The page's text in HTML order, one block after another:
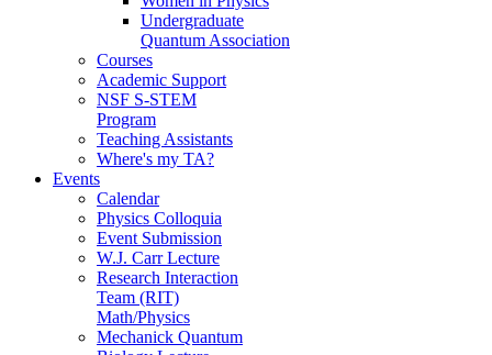
Undergraduate
Quantum Association
Courses
Academic Support
NSF S-STEM
Program
Teaching Assistants
Where's my TA?
Events
Calendar
Physics Colloquia
Event Submission
W.J. Carr Lecture
Research Interaction
Team (RIT)
Math/Physics
Mechanick Quantum